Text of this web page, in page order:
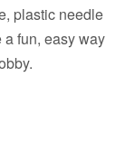
plastic needle
fun, easy way